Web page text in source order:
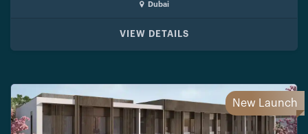
Dubai
VIEW DETAILS
New Launch